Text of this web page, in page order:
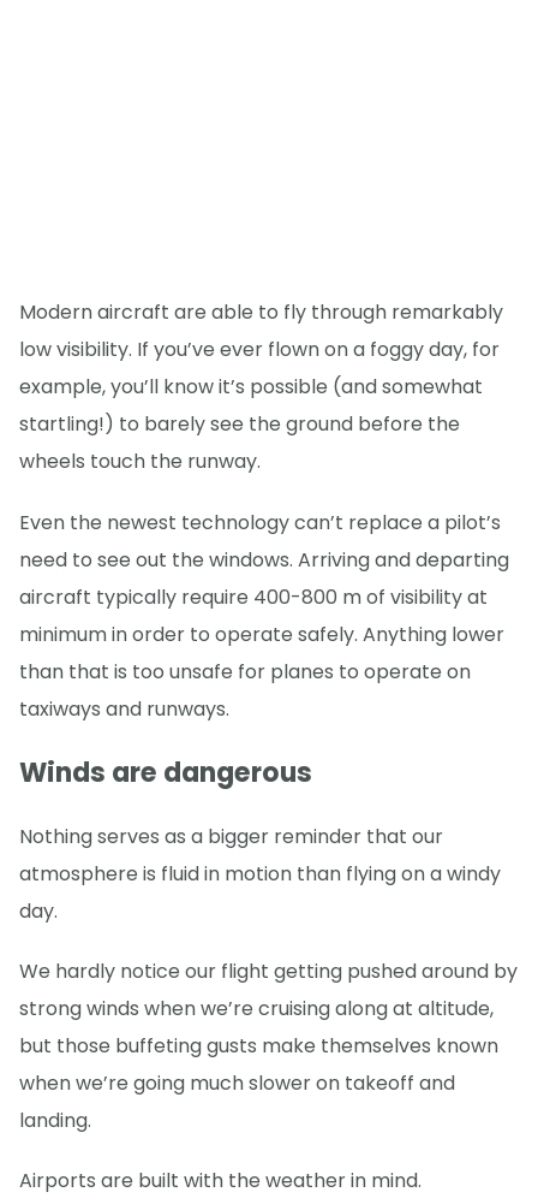
Modern aircraft are able to fly through remarkably
low visibility. If you’ve ever flown on a foggy day, for
example, you’ll know it’s possible (and somewhat
startling!) to barely see the ground before the
wheels touch the runway.
Even the newest technology can’t replace a pilot’s
need to see out the windows. Arriving and departing
aircraft typically require 400-800 m of visibility at
minimum in order to operate safely. Anything lower
than that is too unsafe for planes to operate on
taxiways and runways.
Winds are dangerous
Nothing serves as a bigger reminder that our
atmosphere is fluid in motion than flying on a windy
day.
We hardly notice our flight getting pushed around by
strong winds when we’re cruising along at altitude,
but those buffeting gusts make themselves known
when we’re going much slower on takeoff and
landing.
Airports are built with the weather in mind.